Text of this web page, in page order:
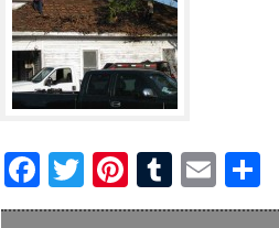
Facebook
TwitterPinterest
Tumblr
Email